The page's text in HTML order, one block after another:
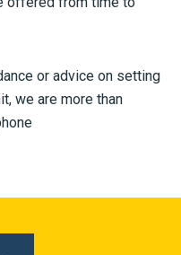
or advice on setting
we are more than